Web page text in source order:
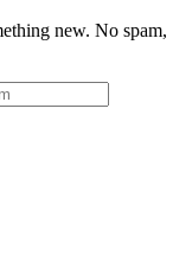
new. No spam,